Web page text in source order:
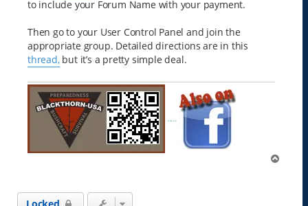
to include your Forum Name with your payment.
Then go to your User Control Panel and join the
appropriate group. Detailed directions are in this
thread,but it’s a pretty simple deal.
.....
Locked